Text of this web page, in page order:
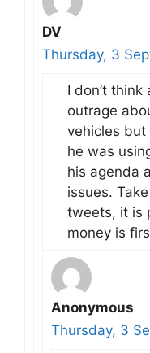
DV
Thursday, 3
I don’t
outrage
vehicles but
he was
his agenda
issues.
tweets, it is
money is
Anonymous
Thursday, 3